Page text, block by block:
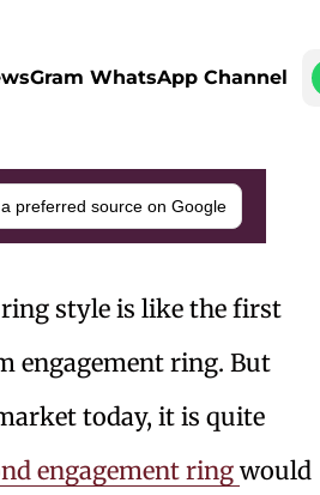
WhatsApp Channel
preferred source on Google
style is like the first
engagement ring. But
today, it is quite
engagement ringwould